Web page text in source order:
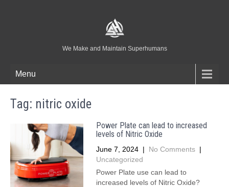
We Make and Maintain Superhumans
Menu
Tag: nitric oxide
Power Plate can lead to increased
levels of Nitric Oxide
June 7, 2024 | No Comments |
Uncategorized
Power Plate use can lead to
increased levels of Nitric Oxide?